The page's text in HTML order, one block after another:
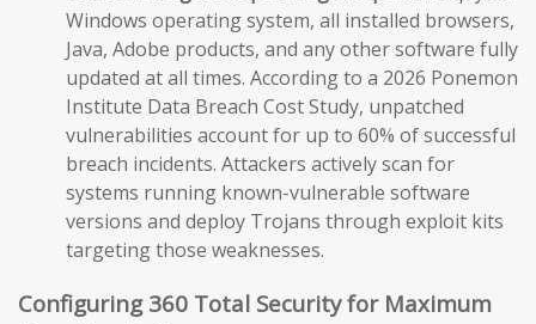
Windows operating system, all installed browsers,
Java, Adobe products, and any other software fully
updated at all times. According to a 2026 Ponemon
Institute Data Breach Cost Study, unpatched
vulnerabilities account for up to 60% of successful
breach incidents. Attackers actively scan for
systems running known-vulnerable software
versions and deploy Trojans through exploit kits
targeting those weaknesses.
Configuring 360 Total Security for Maximum